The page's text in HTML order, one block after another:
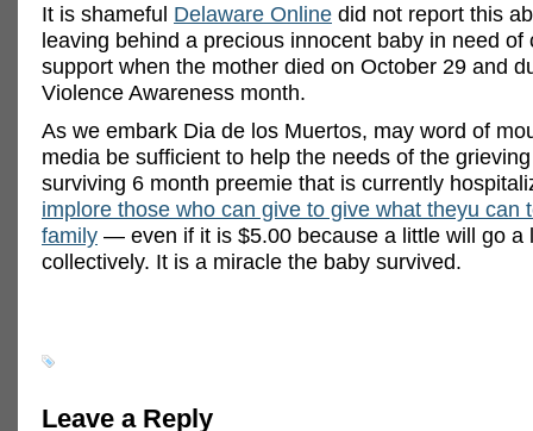
It is shameful Delaware Online did not report this
leaving behind a precious innocent baby in need of
support when the mother died on October 29 and
Violence Awareness month.
As we embark Dia de los Muertos, may word of
media be sufficient to help the needs of the
surviving 6 month preemie that is currently
implore those who can give to give what theyu can
family — even if it is $5.00 because a little will go a
collectively. It is a miracle the baby survived.
Leave a Reply